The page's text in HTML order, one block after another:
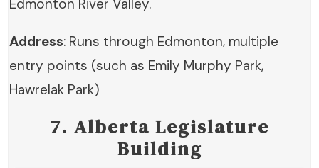
Edmonton River Valley.
Address: Runs through Edmonton, multiple
entry points (such as Emily Murphy Park,
Hawrelak Park)
7. Alberta Legislature
Building